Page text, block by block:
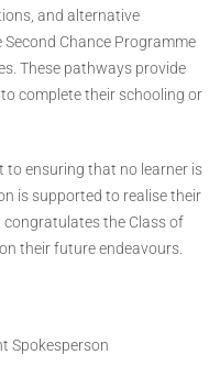
and alternative
Chance Programme
These pathways provide
complete their schooling or
ensuring that no learner is
is supported to realise their
the Class of
their future endeavours.
Spokesperson